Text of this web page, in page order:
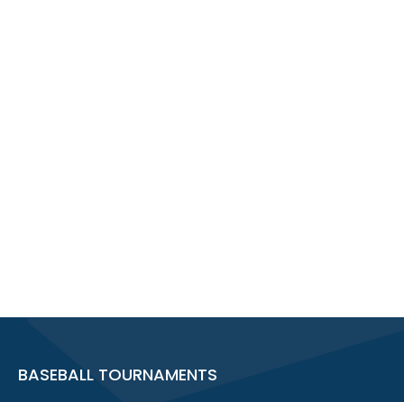
BASEBALL TOURNAMENTS